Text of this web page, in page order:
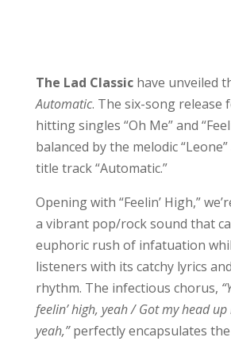
The Lad Classichave unveiled
Automatic. The six-song release
hitting singles “Oh Me” and
balanced by the melodic
title track “Automatic.”
Opening with “Feelin’ High,”
a vibrant pop/rock sound that
euphoric rush of infatuation
listeners with its catchy lyrics
rhythm. The infectious chorus,
feelin’ high, yeah / Got my head up
yeah,”perfectly encapsulates